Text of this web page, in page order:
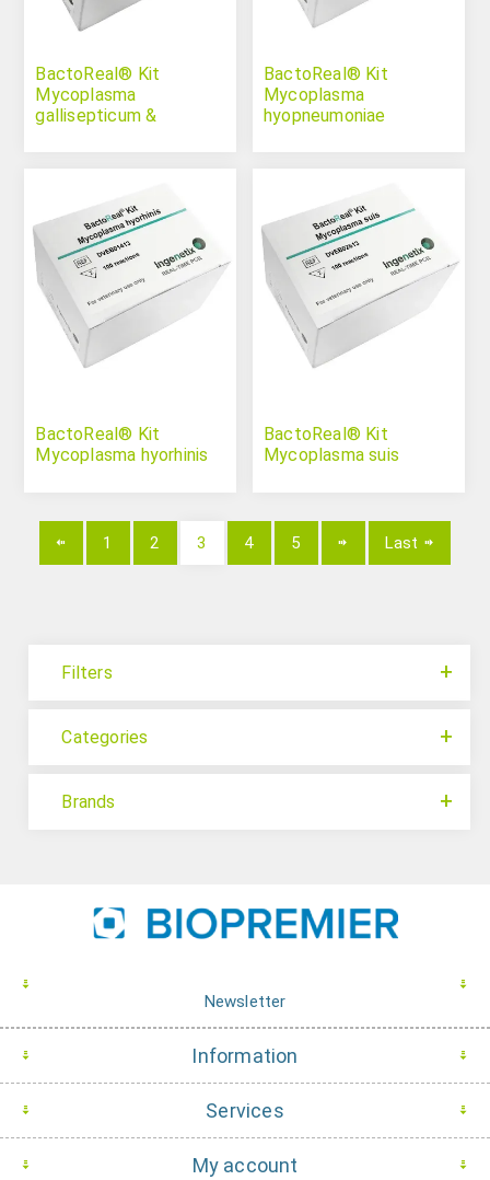
BactoReal® Kit
Mycoplasma
gallisepticum &
BactoReal® Kit
Mycoplasma
hyopneumoniae
BactoReal® Kit
Mycoplasma hyorhinis
BactoReal® Kit
Mycoplasma suis
1 2 3 4 5 Last
Filters
Categories
Brands
Newsletter
Information
Services
My account